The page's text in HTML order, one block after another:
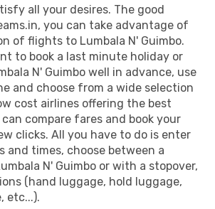
all your desires. The good
you can take advantage of
of flights to Lumbala N' Guimbo.
to book a last minute holiday or
N' Guimbo well in advance, use
and choose from a wide selection
cost airlines offering the best
compare fares and book your
clicks. All you have to do is enter
and times, choose between a
N' Guimbo or with a stopover,
(hand luggage, hold luggage,
etc...).